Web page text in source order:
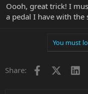
Oooh, great trick! I
a pedal I have with the
You must
Share: Facebook